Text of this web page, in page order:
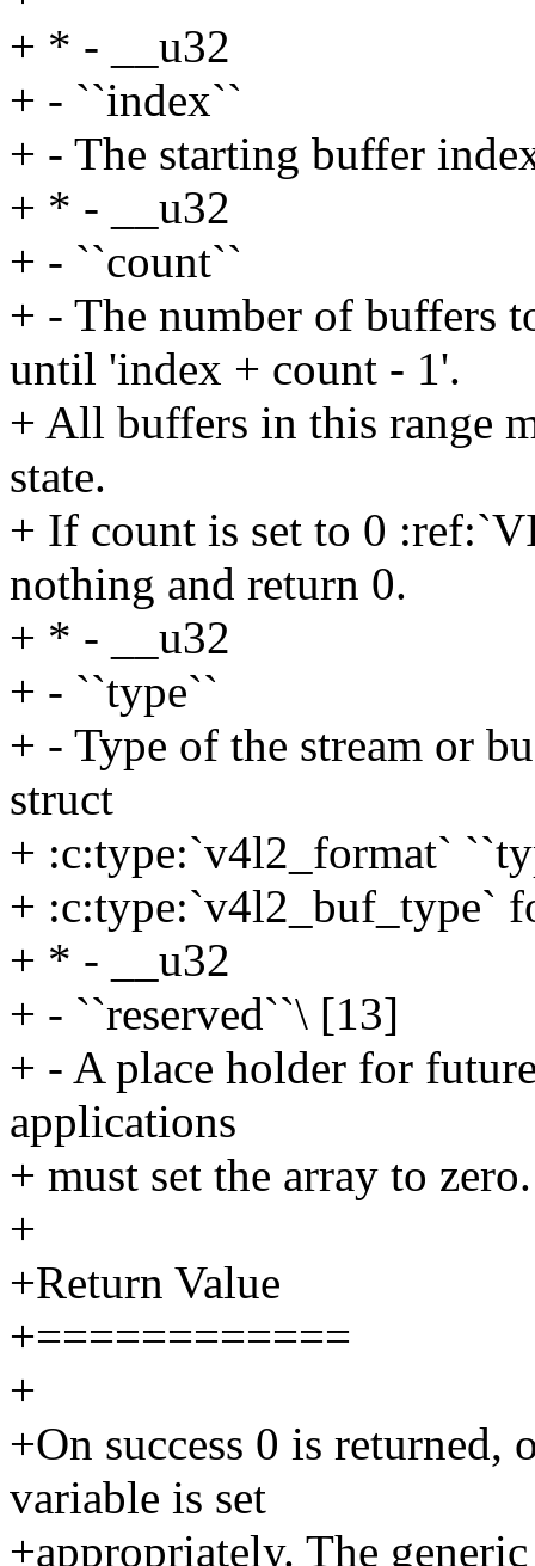
+ * - __u32
+ - ``index``
+ - The starting buffer
+ * - __u32
+ - ``count``
+ - The number of buffers
until 'index + count - 1'.
+ All buffers in this range
state.
+ If count is set to 0
nothing and return 0.
+ * - __u32
+ - ``type``
+ - Type of the stream or
struct
+ :c:type:`v4l2_format`
+ :c:type:`v4l2_buf_type`
+ * - __u32
+ - ``reserved``\ [13]
+ - A place holder for
applications
+ must set the array to zero.
+
+Return Value
+============
+
+On success 0 is returned,
variable is set
+appropriately. The